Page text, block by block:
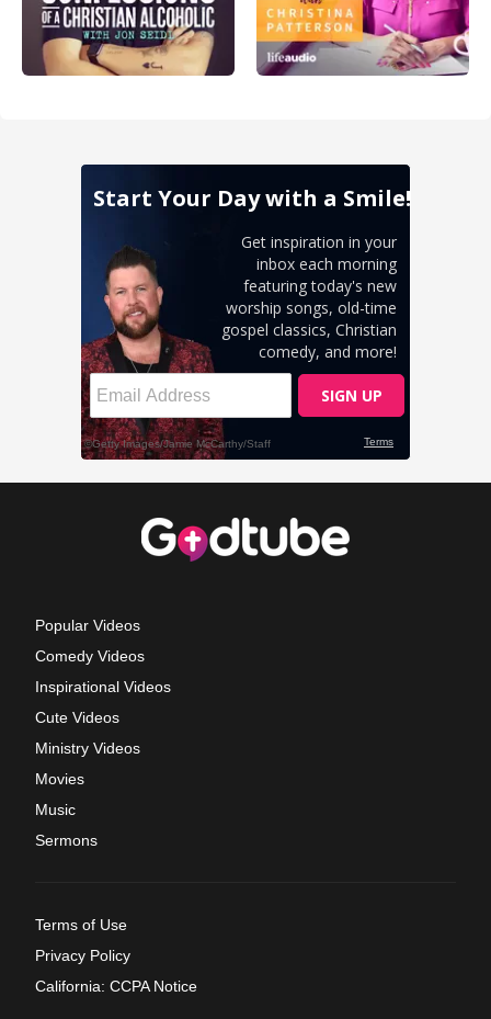
Popular Videos
Comedy Videos
Inspirational Videos
Cute Videos
Ministry Videos
Movies
Music
Sermons
Terms of Use
Privacy Policy
California: CCPA Notice